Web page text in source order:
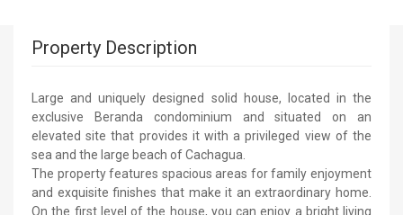
Property Description
Large and uniquely designed solid house, located in the
exclusive Beranda condominium and situated on an
elevated site that provides it with a privileged view of the
sea and the large beach of Cachagua.
The property features spacious areas for family enjoyment
and exquisite finishes that make it an extraordinary home.
On the first level of the house, you can enjoy a bright living